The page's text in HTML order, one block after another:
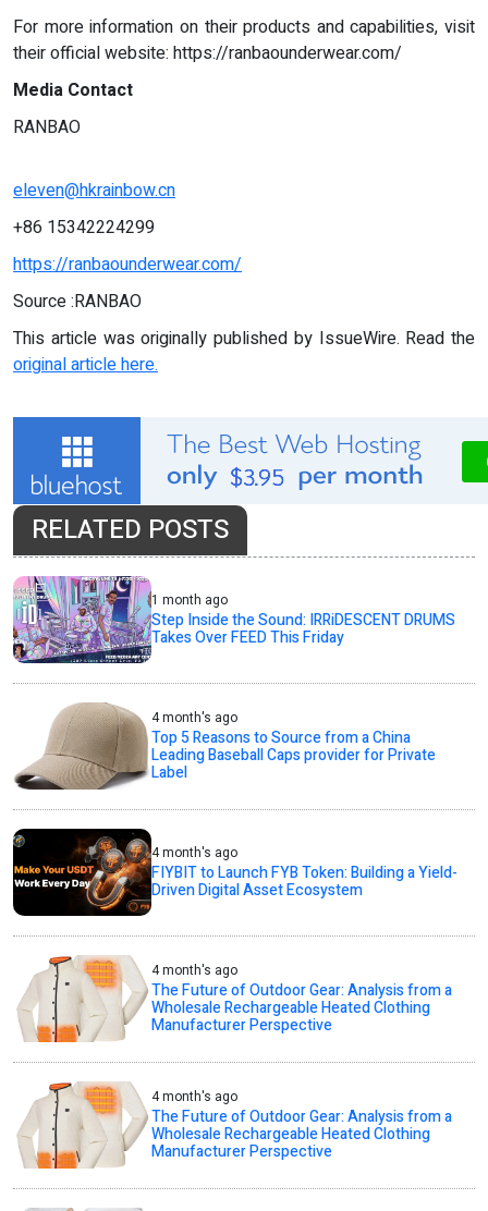
For more information on their products and capabilities, visit
their official website: https://ranbaounderwear.com/
Media Contact
RANBAO
eleven@hkrainbow.cn
+86 15342224299
https://ranbaounderwear.com/
Source :RANBAO
This article was originally published by IssueWire. Read the
original article here.
RELATED POSTS
1 month ago
Step Inside the Sound: IRRiDESCENT DRUMS
Takes Over FEED This Friday
4 month's ago
Top 5 Reasons to Source from a China
Leading Baseball Caps provider for Private
Label
4 month's ago
FIYBIT to Launch FYB Token: Building a Yield-
Driven Digital Asset Ecosystem
4 month's ago
The Future of Outdoor Gear: Analysis from a
Wholesale Rechargeable Heated Clothing
Manufacturer Perspective
4 month's ago
The Future of Outdoor Gear: Analysis from a
Wholesale Rechargeable Heated Clothing
Manufacturer Perspective